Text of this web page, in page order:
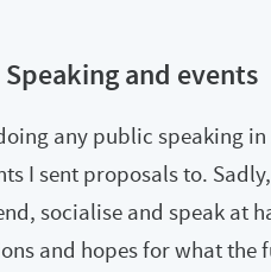
Speaking and events
any public speaking in
I sent proposals to.
socialise and speak at
and hopes for what the